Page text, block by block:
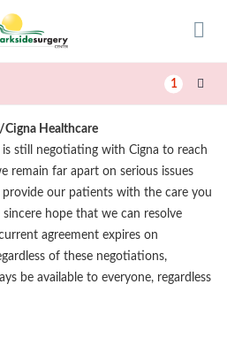
1
Cigna Healthcare
still negotiating with Cigna to reach
remain far apart on serious issues
our patients with the care you
hope that we can resolve
agreement expires on
of these negotiations,
be available to everyone, regardless